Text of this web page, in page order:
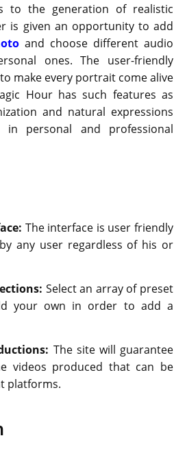
to the generation of realistic
is given an opportunity to add
and choose different audio
ones. The user-friendly
make every portrait come alive
Hour has such features as
and natural expressions
personal and professional
The interface is user friendly
any user regardless of his or
Select an array of preset
your own in order to add a
The site will guarantee
videos produced that can be
platforms.